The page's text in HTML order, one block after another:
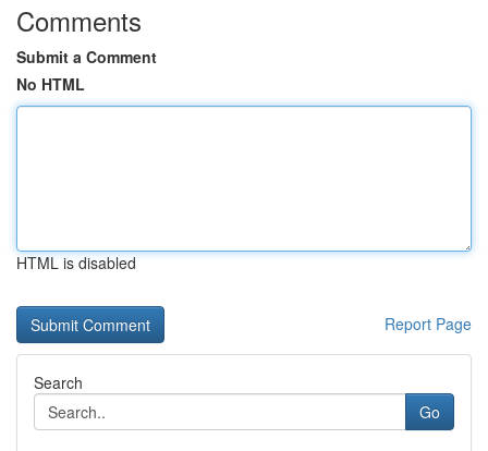
Comments
Submit a Comment
No HTML
HTML is disabled
Report Page
Search
Go